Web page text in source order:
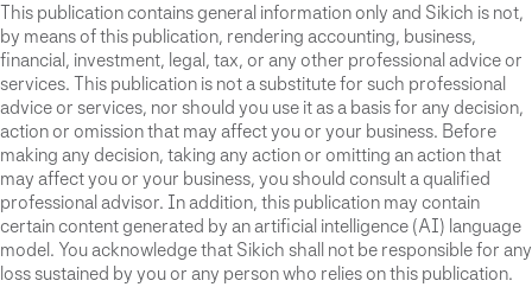
This publication contains general information only and Sikich is not,
by means of this publication, rendering accounting, business,
financial, investment, legal, tax, or any other professional advice or
services. This publication is not a substitute for such professional
advice or services, nor should you use it as a basis for any decision,
action or omission that may affect you or your business. Before
making any decision, taking any action or omitting an action that
may affect you or your business, you should consult a qualified
professional advisor. In addition, this publication may contain
certain content generated by an artificial intelligence (AI) language
model. You acknowledge that Sikich shall not be responsible for any
loss sustained by you or any person who relies on this publication.